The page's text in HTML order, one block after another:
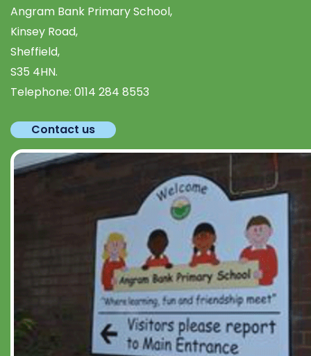
Angram Bank Primary School,
Kinsey Road,
Sheffield,
S35 4HN.
Telephone: 0114 284 8553
Contact us